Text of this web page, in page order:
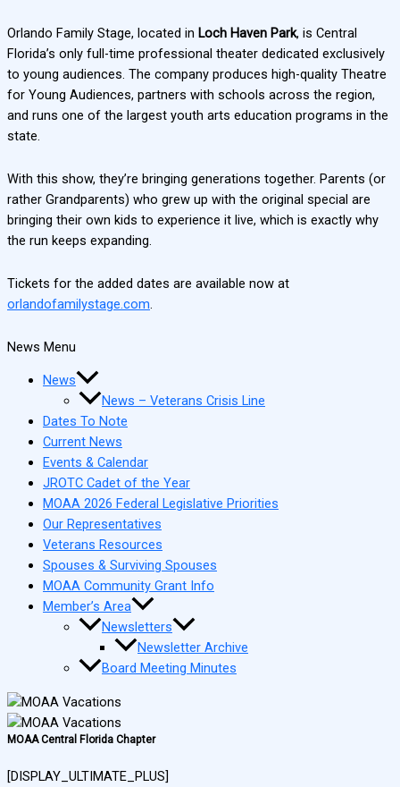
Orlando Family Stage, located in Loch Haven Park, is Central
Florida’s only full-time professional theater dedicated exclusively
to young audiences. The company produces high-quality Theatre
for Young Audiences, partners with schools across the region,
and runs one of the largest youth arts education programs in the
state.
With this show, they’re bringing generations together. Parents (or
rather Grandparents) who grew up with the original special are
bringing their own kids to experience it live, which is exactly why
the run keeps expanding.
Tickets for the added dates are available now at
orlandofamilystage.com.
News Menu
News
News – Veterans Crisis Line
Dates To Note
Current News
Events & Calendar
JROTC Cadet of the Year
MOAA 2026 Federal Legislative Priorities
Our Representatives
Veterans Resources
Spouses & Surviving Spouses
MOAA Community Grant Info
Member’s Area
Newsletters
Newsletter Archive
Board Meeting Minutes
MOAA Central Florida Chapter
[DISPLAY_ULTIMATE_PLUS]